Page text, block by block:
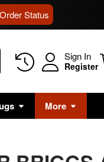
Status
Sign In
Register
More